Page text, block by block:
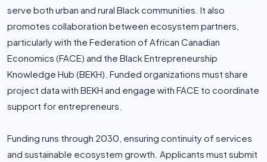
serve both urban and rural Black communities. It also
promotes collaboration between ecosystem partners,
particularly with the Federation of African Canadian
Economics (FACE) and the Black Entrepreneurship
Knowledge Hub (BEKH). Funded organizations must share
project data with BEKH and engage with FACE to coordinate
support for entrepreneurs.
Funding runs through 2030, ensuring continuity of services
and sustainable ecosystem growth. Applicants must submit